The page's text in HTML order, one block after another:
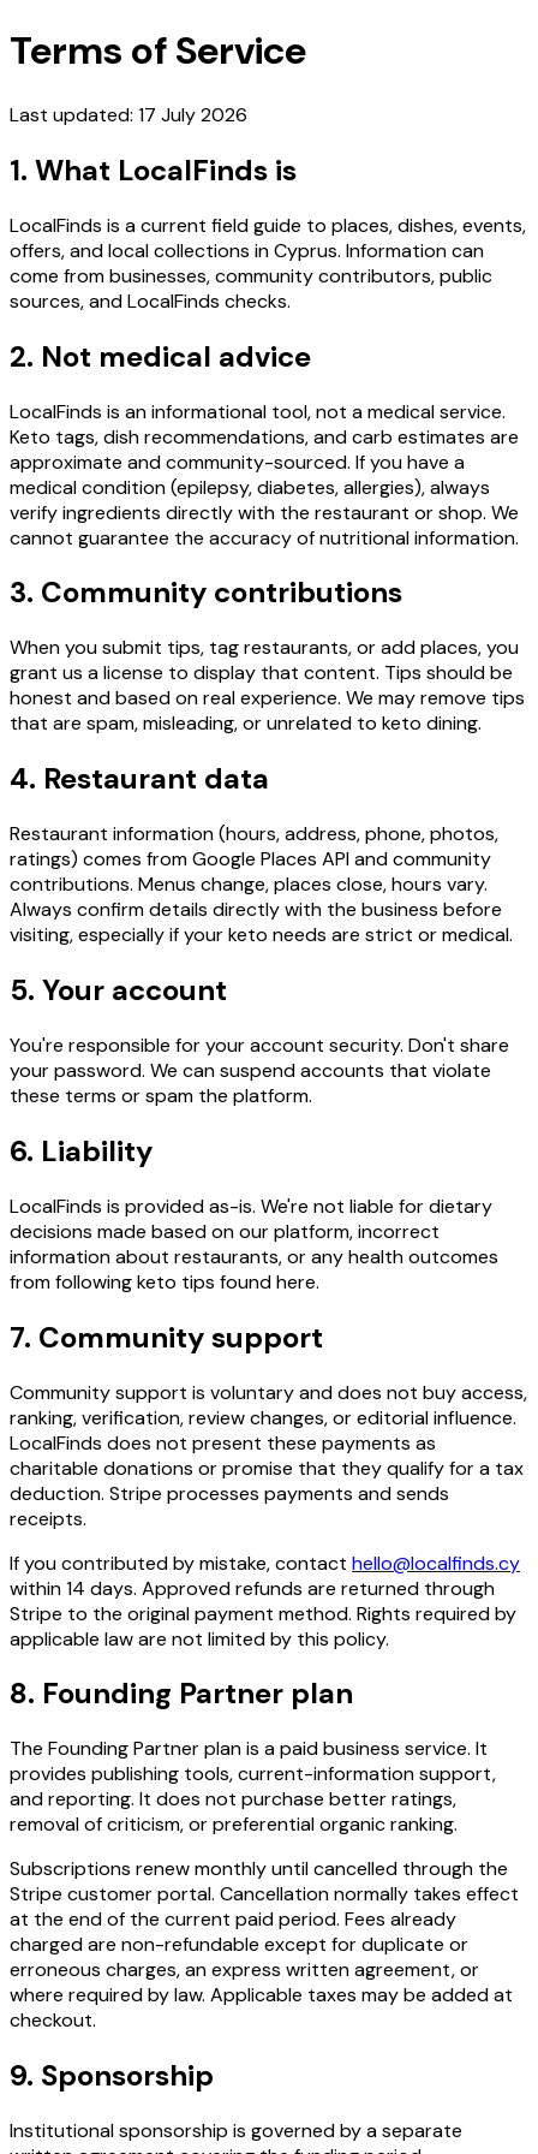
Terms of Service
Last updated: 17 July 2026
1. What LocalFinds is
LocalFinds is a current field guide to places, dishes, events,
offers, and local collections in Cyprus. Information can
come from businesses, community contributors, public
sources, and LocalFinds checks.
2. Not medical advice
LocalFinds is an informational tool, not a medical service.
Keto tags, dish recommendations, and carb estimates are
approximate and community-sourced. If you have a
medical condition (epilepsy, diabetes, allergies), always
verify ingredients directly with the restaurant or shop. We
cannot guarantee the accuracy of nutritional information.
3. Community contributions
When you submit tips, tag restaurants, or add places, you
grant us a license to display that content. Tips should be
honest and based on real experience. We may remove tips
that are spam, misleading, or unrelated to keto dining.
4. Restaurant data
Restaurant information (hours, address, phone, photos,
ratings) comes from Google Places API and community
contributions. Menus change, places close, hours vary.
Always confirm details directly with the business before
visiting, especially if your keto needs are strict or medical.
5. Your account
You're responsible for your account security. Don't share
your password. We can suspend accounts that violate
these terms or spam the platform.
6. Liability
LocalFinds is provided as-is. We're not liable for dietary
decisions made based on our platform, incorrect
information about restaurants, or any health outcomes
from following keto tips found here.
7. Community support
Community support is voluntary and does not buy access,
ranking, verification, review changes, or editorial influence.
LocalFinds does not present these payments as
charitable donations or promise that they qualify for a tax
deduction. Stripe processes payments and sends
receipts.
If you contributed by mistake, contact hello@localfinds.cy
within 14 days. Approved refunds are returned through
Stripe to the original payment method. Rights required by
applicable law are not limited by this policy.
8. Founding Partner plan
The Founding Partner plan is a paid business service. It
provides publishing tools, current-information support,
and reporting. It does not purchase better ratings,
removal of criticism, or preferential organic ranking.
Subscriptions renew monthly until cancelled through the
Stripe customer portal. Cancellation normally takes effect
at the end of the current paid period. Fees already
charged are non-refundable except for duplicate or
erroneous charges, an express written agreement, or
where required by law. Applicable taxes may be added at
checkout.
9. Sponsorship
Institutional sponsorship is governed by a separate